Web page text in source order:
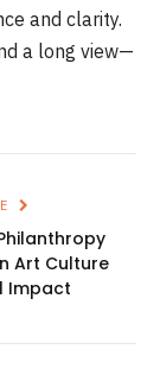
and clarity.
a long view—
Art Culture
Impact